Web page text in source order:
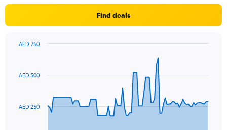
Find deals
data
The
AED 250
AED 500
AED 750